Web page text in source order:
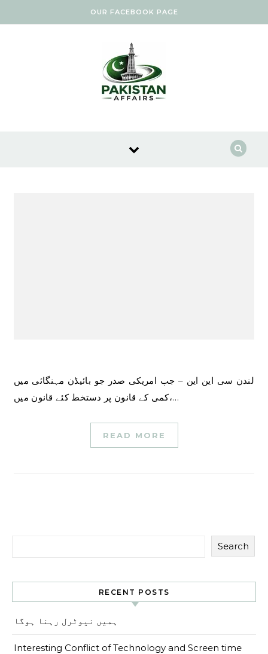
OUR FACEBOOK PAGE
لندن سی این این – جب امریکی صدر جو بائیڈن مہنگائی میں
کمی کے قانون پر دستخط کئے قانون میں،…
READ MORE
Search
RECENT POSTS
ہمیں نیوٹرل رہنا ہوگا
Interesting Conflict of Technology and Screen time